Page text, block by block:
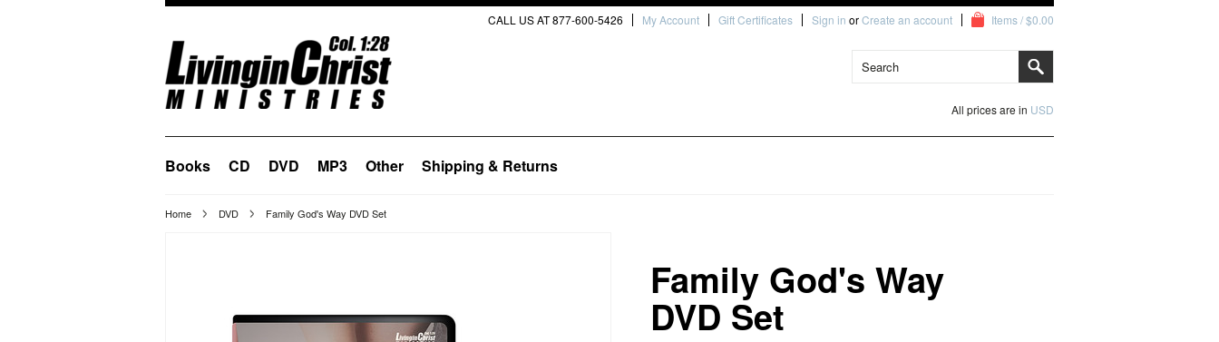
CALL US AT 877-600-5426 My Account Gift Certificates Sign in orCreate an account Items / $0.00
All prices are in USD
Books CD DVD MP3 Other Shipping & Returns
Home DVD Family God's Way DVD Set
Family God's Way
DVD Set